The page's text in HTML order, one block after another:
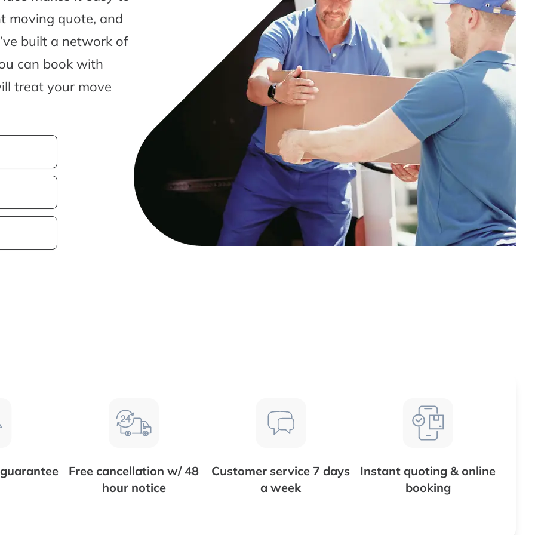
moving quote, and
built a network of
can book with
treat your move
Free cancellation w/ 48
hour notice
Customer service 7 days
a week
Instant quoting & online
booking